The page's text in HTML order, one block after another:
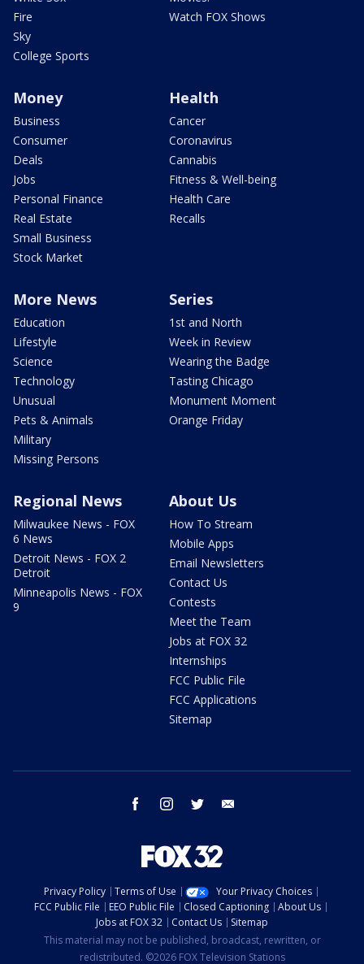
Fire
Sky
College Sports
Watch FOX Shows
Money
Business
Consumer
Deals
Jobs
Personal Finance
Real Estate
Small Business
Stock Market
Health
Cancer
Coronavirus
Cannabis
Fitness & Well-being
Health Care
Recalls
More News
Education
Lifestyle
Science
Technology
Unusual
Pets & Animals
Military
Missing Persons
Series
1st and North
Week in Review
Wearing the Badge
Tasting Chicago
Monument Moment
Orange Friday
Regional News
Milwaukee News - FOX
6 News
Detroit News - FOX 2
Detroit
Minneapolis News - FOX
9
About Us
How To Stream
Mobile Apps
Email Newsletters
Contact Us
Contests
Meet the Team
Jobs at FOX 32
Internships
FCC Public File
FCC Applications
Sitemap
facebook instagram twitter
Privacy Policy Terms of Use
Your Privacy Choices
FCC Public File
EEO Public File Closed Captioning
About Us
Jobs at FOX 32
Contact Us
Sitemap
This material may not be published, broadcast, rewritten, or
redistributed. ©2026 FOX Television Stations